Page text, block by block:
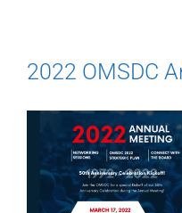
2022 OMSDC